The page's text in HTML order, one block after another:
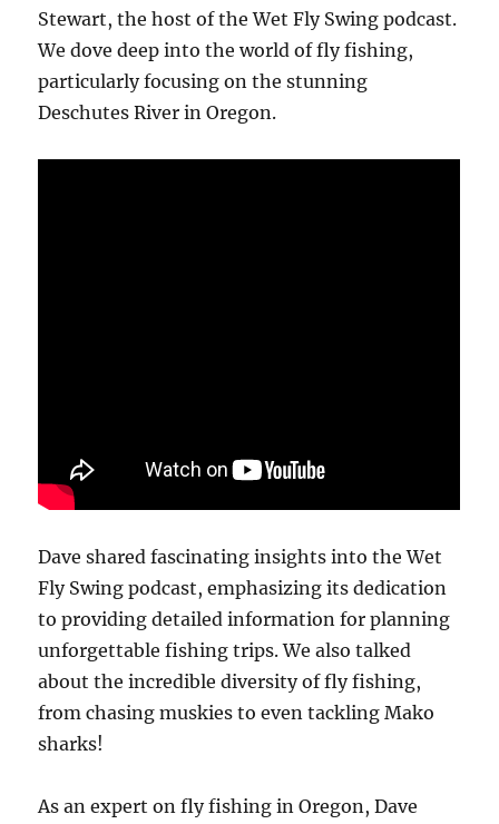
Stewart, the host of the Wet Fly Swing podcast.
We dove deep into the world of fly fishing,
particularly focusing on the stunning
Deschutes River in Oregon.
Dave shared fascinating insights into the Wet
Fly Swing podcast, emphasizing its dedication
to providing detailed information for planning
unforgettable fishing trips. We also talked
about the incredible diversity of fly fishing,
from chasing muskies to even tackling Mako
sharks!
As an expert on fly fishing in Oregon, Dave